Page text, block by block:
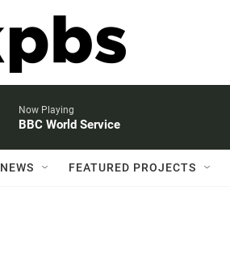
Now Playing
BBC World Service
NEWS FEATURED PROJECTS